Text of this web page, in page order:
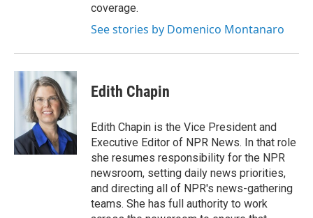
coverage.
See stories by Domenico Montanaro
Edith Chapin
Edith Chapin is the Vice President and
Executive Editor of NPR News. In that role
she resumes responsibility for the NPR
newsroom, setting daily news priorities,
and directing all of NPR's news-gathering
teams. She has full authority to work